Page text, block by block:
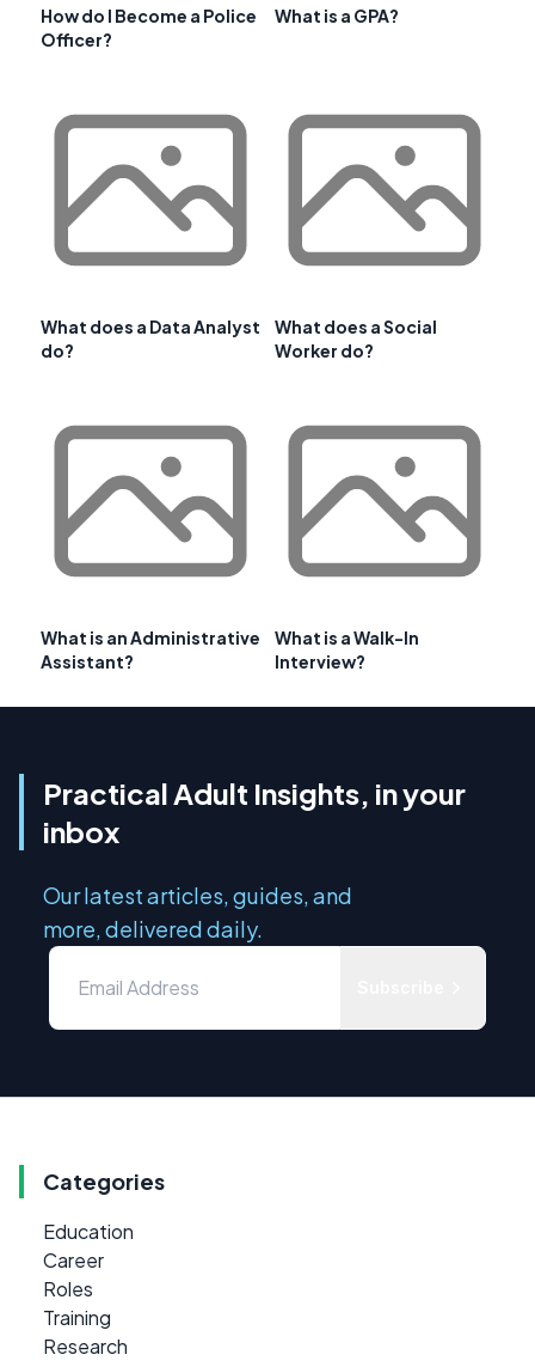
How do I Become a Police
Officer?
What is a GPA?
What does a Data Analyst
do?
What does a Social
Worker do?
What is an Administrative
Assistant?
What is a Walk-In
Interview?
Practical Adult Insights, in your
inbox
Our latest articles, guides, and
more, delivered daily.
Categories
Education
Career
Roles
Training
Research